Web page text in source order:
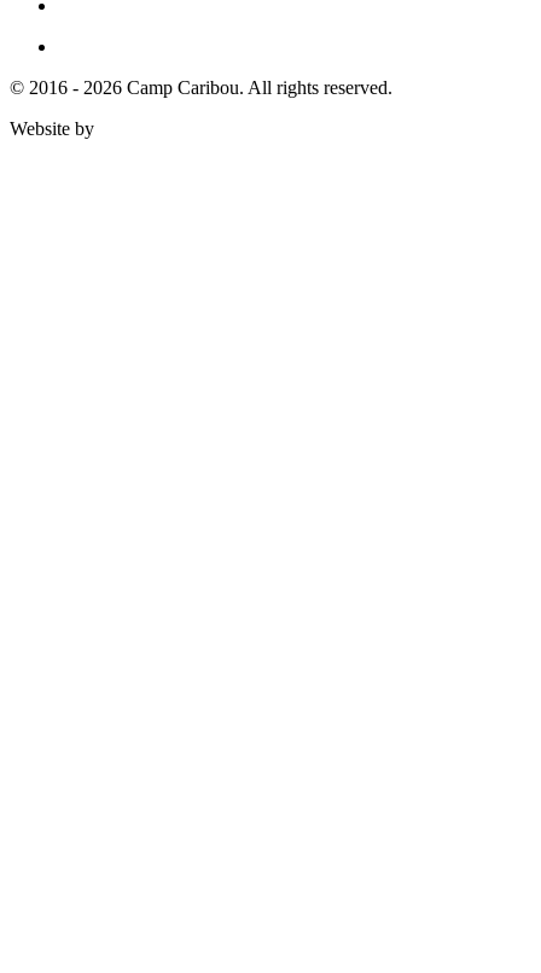
© 2016 - 2026 Camp Caribou. All rights reserved.
Website by